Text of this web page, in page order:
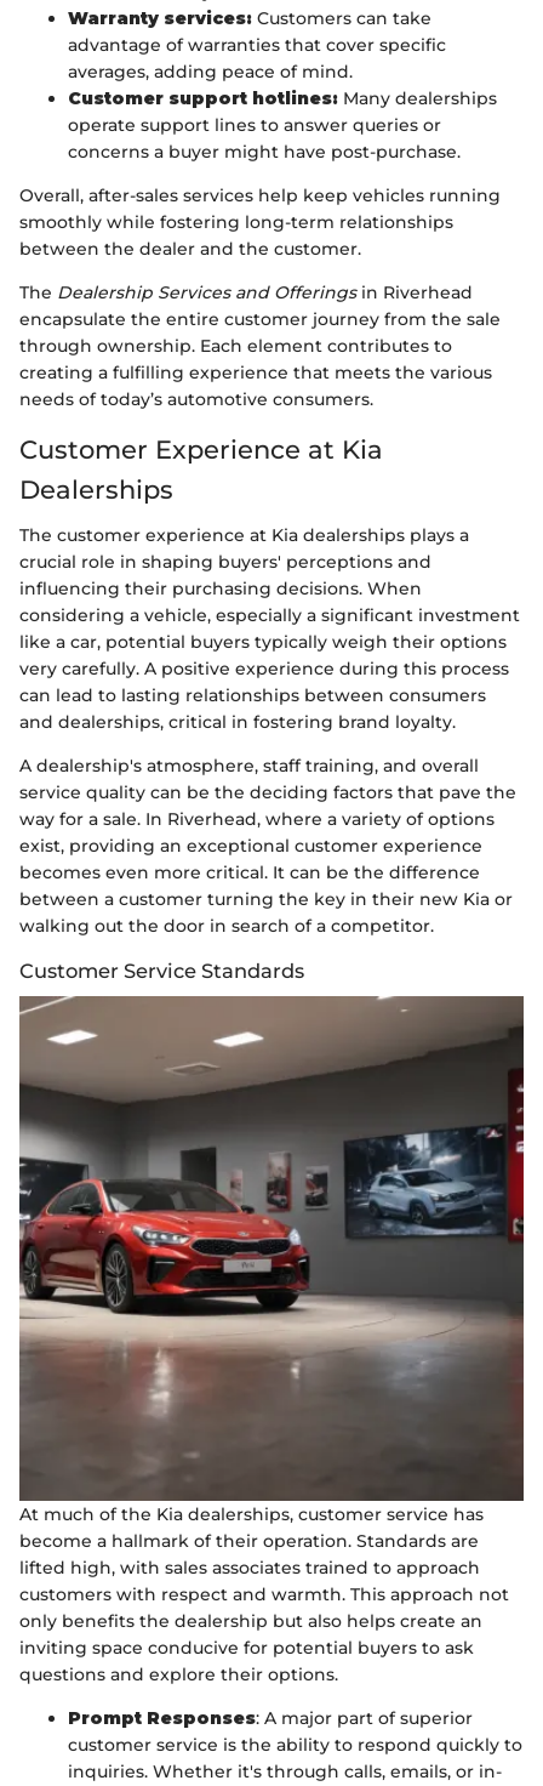
Warranty services: Customers can take
advantage of warranties that cover specific
averages, adding peace of mind.
Customer support hotlines: Many dealerships
operate support lines to answer queries or
concerns a buyer might have post-purchase.
Overall, after-sales services help keep vehicles running
smoothly while fostering long-term relationships
between the dealer and the customer.
The Dealership Services and Offeringsin Riverhead
encapsulate the entire customer journey from the sale
through ownership. Each element contributes to
creating a fulfilling experience that meets the various
needs of today’s automotive consumers.
Customer Experience at Kia
Dealerships
The customer experience at Kia dealerships plays a
crucial role in shaping buyers' perceptions and
influencing their purchasing decisions. When
considering a vehicle, especially a significant investment
like a car, potential buyers typically weigh their options
very carefully. A positive experience during this process
can lead to lasting relationships between consumers
and dealerships, critical in fostering brand loyalty.
A dealership's atmosphere, staff training, and overall
service quality can be the deciding factors that pave the
way for a sale. In Riverhead, where a variety of options
exist, providing an exceptional customer experience
becomes even more critical. It can be the difference
between a customer turning the key in their new Kia or
walking out the door in search of a competitor.
Customer Service Standards
At much of the Kia dealerships, customer service has
become a hallmark of their operation. Standards are
lifted high, with sales associates trained to approach
customers with respect and warmth. This approach not
only benefits the dealership but also helps create an
inviting space conducive for potential buyers to ask
questions and explore their options.
Prompt Responses: A major part of superior
customer service is the ability to respond quickly to
inquiries. Whether it's through calls, emails, or in-